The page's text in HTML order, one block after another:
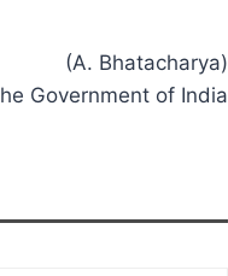
(A. Bhatacharya)
Government of India